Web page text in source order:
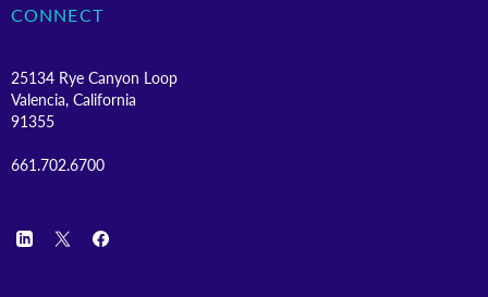
CONNECT
25134 Rye Canyon Loop
Valencia, California
91355
661.702.6700